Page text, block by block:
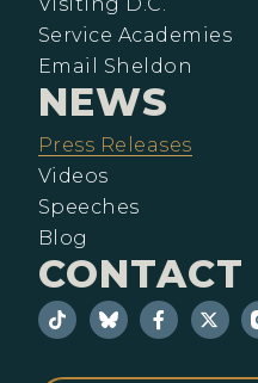
Visiting D.C.
Service Academies
Email Sheldon
NEWS
Press Releases
Videos
Speeches
Blog
CONTACT